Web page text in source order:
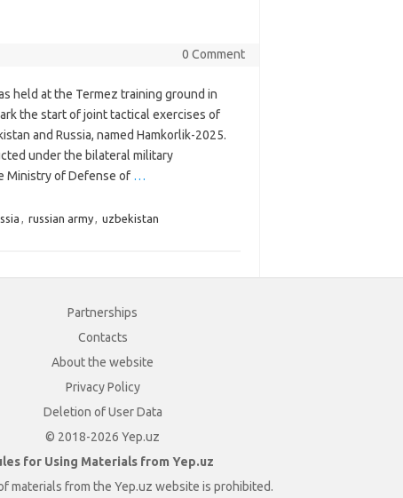
0 Comment
held at the Termez training ground in
the start of joint tactical exercises of
and Russia, named Hamkorlik-2025.
under the bilateral military
Ministry of Defense of …
, russian army, uzbekistan
Partnerships
Contacts
About the website
Privacy Policy
Deletion of User Data
© 2018-2026 Yep.uz
for Using Materials from Yep.uz
materials from the Yep.uz website is prohibited.